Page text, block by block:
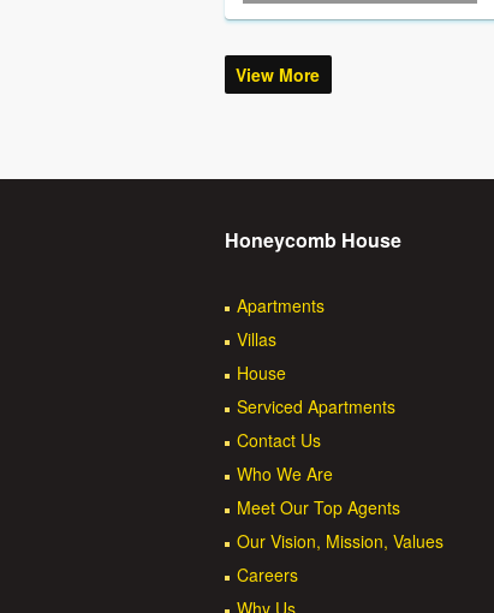
View More
Honeycomb House
Apartments
Villas
House
Serviced Apartments
Contact Us
Who We Are
Meet Our Top Agents
Our Vision, Mission, Values
Careers
Why Us